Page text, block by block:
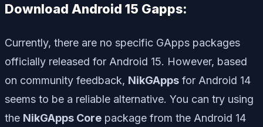
Download Android 15 Gapps:
Currently, there are no specific GApps packages
officially released for Android 15. However, based
on community feedback, NikGApps for Android 14
seems to be a reliable alternative. You can try using
the NikGApps Core package from the Android 14